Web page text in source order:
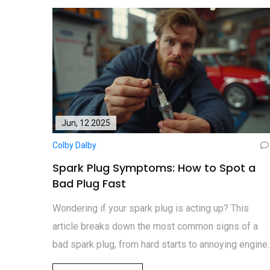
Jun, 12 2025
Colby Dalby
Spark Plug Symptoms: How to Spot a
Bad Plug Fast
Wondering if your spark plug is acting up? This
article breaks down the most common signs of a
bad spark plug, from hard starts to annoying engine
misfires. Find out which symptoms you should